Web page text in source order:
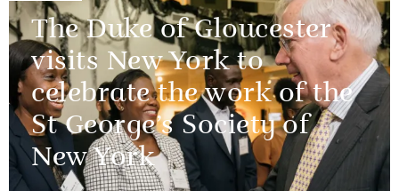
The Duke of Gloucester
visits New York to
celebrate the work of the
St George’s Society of
New York